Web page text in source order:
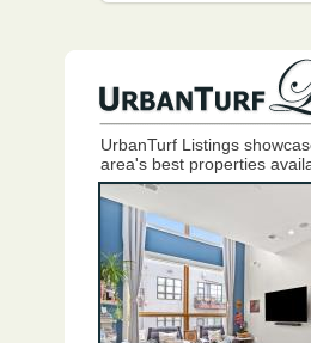
UrbanTurf Listings
area's best properties